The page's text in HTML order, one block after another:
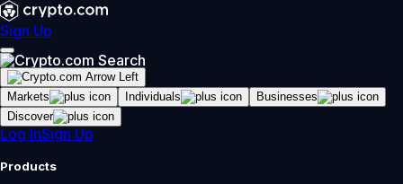
Sign Up
Markets Individuals
Businesses
Discover
Log InSign Up
Products